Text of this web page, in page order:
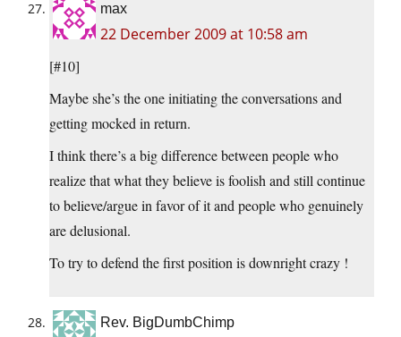
max
22 December 2009 at 10:58 am
[#10]
Maybe she’s the one initiating the conversations and
getting mocked in return.
I think there’s a big difference between people who
realize that what they believe is foolish and still continue
to believe/argue in favor of it and people who genuinely
are delusional.
To try to defend the first position is downright crazy !
Rev. BigDumbChimp